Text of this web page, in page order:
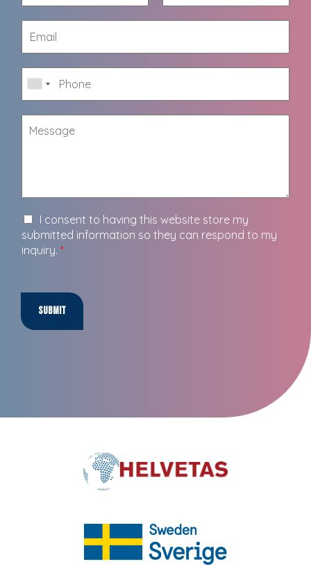
I consent to having this website store my
submitted information so they can respond to my
inquiry. *
Submit